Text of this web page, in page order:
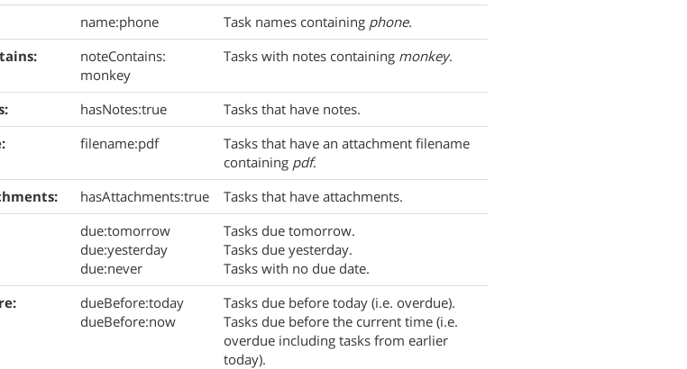
name:phone Task names containing phone.
noteContains:
monkey
Tasks with notes containing monkey.
hasNotes:true
Tasks that have notes.
filename:pdf
Tasks that have an attachment filename
containing pdf.
hasAttachments:true
Tasks that have attachments.
due:tomorrow
due:yesterday
due:never
Tasks due tomorrow.
Tasks due yesterday.
Tasks with no due date.
dueBefore:today
dueBefore:now
Tasks due before today (i.e. overdue).
Tasks due before the current time (i.e.
overdue including tasks from earlier
today).